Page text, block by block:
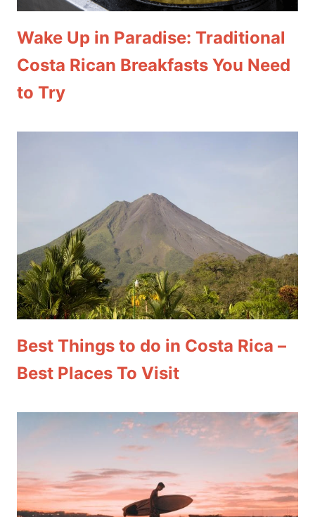
Wake Up in Paradise: Traditional
Costa Rican Breakfasts You Need
to Try
Best Things to do in Costa Rica –
Best Places To Visit